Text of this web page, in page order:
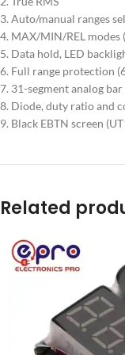
3. Auto/manual ranges
4. MAX/MIN/REL modes
5. Data hold, LED
6. Full range protection
7. 31-segment analog
8. Diode, duty ratio and
9. Black EBTN screen
Related